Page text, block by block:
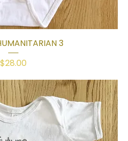
3
Price
$28.00